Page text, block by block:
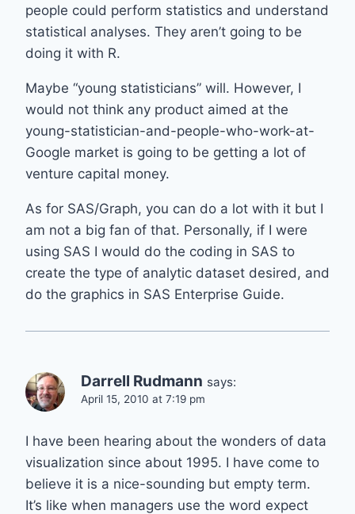
people could perform statistics and understand
statistical analyses. They aren’t going to be
doing it with R.
Maybe “young statisticians” will. However, I
would not think any product aimed at the
young-statistician-and-people-who-work-at-
Google market is going to be getting a lot of
venture capital money.
As for SAS/Graph, you can do a lot with it but I
am not a big fan of that. Personally, if I were
using SAS I would do the coding in SAS to
create the type of analytic dataset desired, and
do the graphics in SAS Enterprise Guide.
Darrell Rudmann says:
April 15, 2010 at 7:19 pm
I have been hearing about the wonders of data
visualization since about 1995. I have come to
believe it is a nice-sounding but empty term.
It’s like when managers use the word expect